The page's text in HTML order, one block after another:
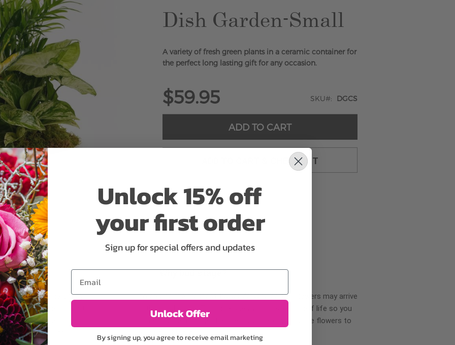
Dish Garden-Small
A variety of fresh green plants in a ceramic container for
the perfect long lasting gift for any occasion.
$59.95 SKU DGCS
ADD TO CART
ADD TO CART & CHECKOUT
or containers may
We take the utmost
scheme of the
items of equal or
Why bud stage?
To ensure the freshest flower delivery, certain flowers may arrive
in their bud stage. This increases your flowers’ shelf life so you
can enjoy them longer. Please allow 2-3 days for the flowers to
Unlock 15% off
your first order
Sign up for special offers and updates
Email
Unlock Offer
By signing up, you agree to receive email marketing